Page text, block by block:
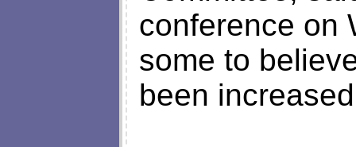
conference on
some to
been